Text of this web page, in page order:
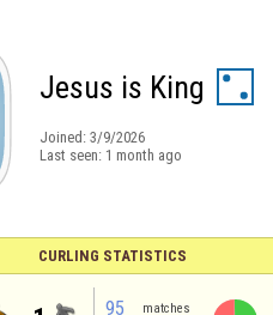
Jesus is King
Joined: 3/9/2026
Last seen: 1 month ago
CURLING STATISTICS
95 matches